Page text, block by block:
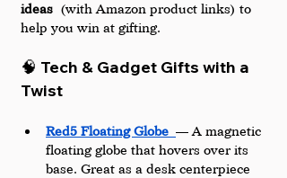
ideas (with Amazon product links) to
help you win at gifting.
🧠 Tech & Gadget Gifts with a
Twist
Red5 Floating Globe — A magnetic
floating globe that hovers over its
base. Great as a desk centerpiece